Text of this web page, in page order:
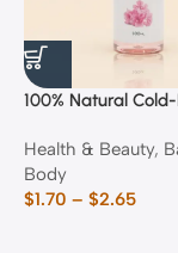
100% Natural Cold-
Health & Beauty,
Body
$1.70 – $2.65